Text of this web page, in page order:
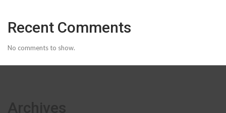
Recent Comments
No comments to show.